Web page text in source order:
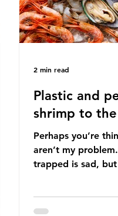
Plastic and
shrimp to the
Perhaps you’re
aren’t my
trapped is sad, but I’m
misconception. In
2 min read